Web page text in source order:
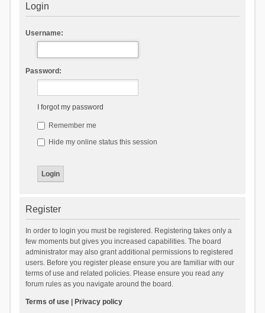
Login
Username:
Password:
I forgot my password
Remember me
Hide my online status this session
Register
In order to login you must be registered. Registering takes only a
few moments but gives you increased capabilities. The board
administrator may also grant additional permissions to registered
users. Before you register please ensure you are familiar with our
terms of use and related policies. Please ensure you read any
forum rules as you navigate around the board.
Terms of use| Privacy policy